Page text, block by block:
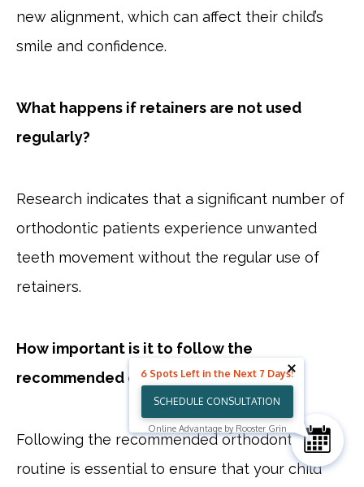
new alignment, which can affect their child’s
smile and confidence.
What happens if retainers are not used
regularly?
Research indicates that a significant number of
orthodontic patients experience unwanted
teeth movement without the regular use of
retainers.
How important is it to follow the
recommended orthodontic routine?
Following the recommended orthodontic
routine is essential to ensure that your child
6 Spots Left in the Next 7 Days!
SCHEDULE CONSULTATION
Online Advantage by Rooster Grin